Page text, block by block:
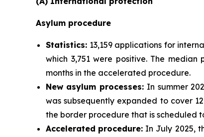
Asylum procedure
Statistics: 13,159 applications for
which 3,751 were positive. The
months in the accelerated procedure.
New asylum processes: In summer
was subsequently expanded to cover
the border procedure that is scheduled
Accelerated procedure: In July 2025,